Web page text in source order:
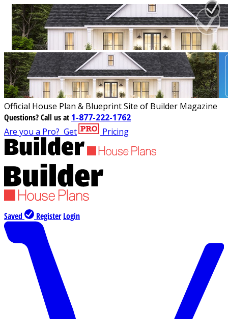
Official House Plan & Blueprint Site of Builder Magazine
Questions?Call us at 1-877-222-1762
Are you a Pro? Get Pricing
Saved Register Login